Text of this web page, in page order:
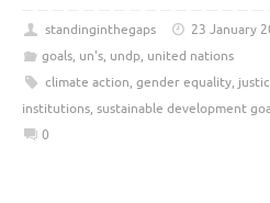
standinginthegaps
23 January
goals, un's, undp, united nations
climate action, gender equality,
institutions, sustainable development
0